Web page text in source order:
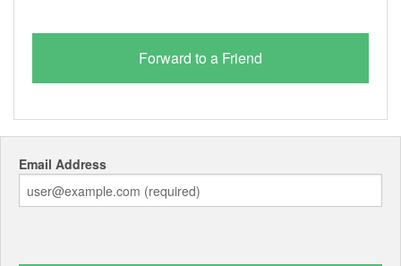
Email Address